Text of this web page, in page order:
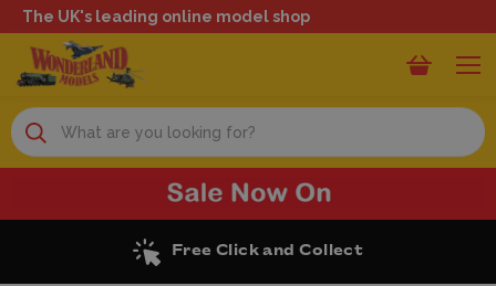
The UK's leading online model shop
Search
Excellent Reviews